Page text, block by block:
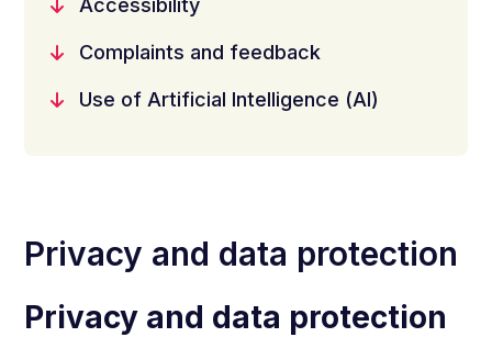
Accessibility
Complaints and feedback
Use of Artificial Intelligence (AI)
Privacy and data protection
Privacy and data protection